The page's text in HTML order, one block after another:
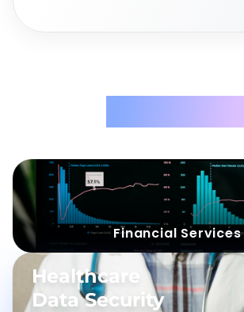
Challenge:
Solution:
Financial Services
Healthcare
Data Security